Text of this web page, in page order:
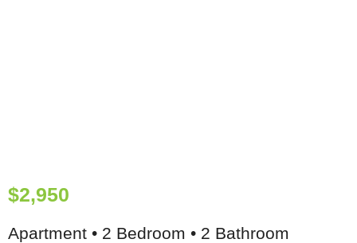
$2,950
Apartment • 2 Bedroom • 2 Bathroom